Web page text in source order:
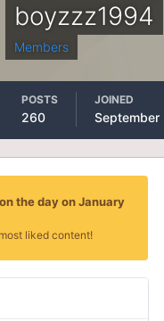
boyzzz1994
Members
POSTS
260
JOINED
September
the day on January
liked content!